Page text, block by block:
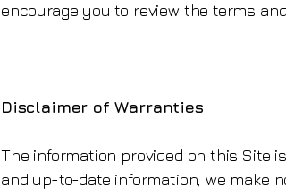
encourage you to review the terms
Disclaimer of Warranties
The information provided on this Site
and up-to-date information, we make